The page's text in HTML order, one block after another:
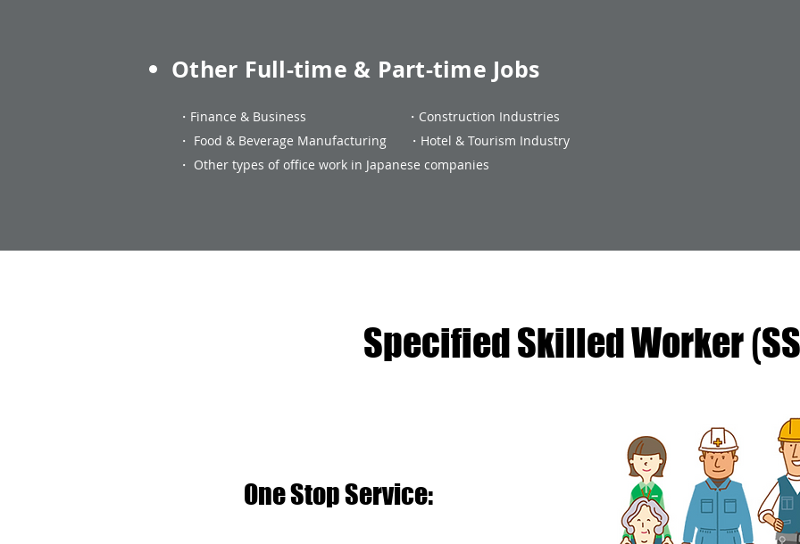
Other Full-time & Part-time Jobs
・ Finance & Business ・ Construction Industries
・ Food & Beverage Manufacturing ・ Hotel & Tourism Industry
・ Other types of office work in Japanese companies
Specified Skilled Worker(
One Stop Service: